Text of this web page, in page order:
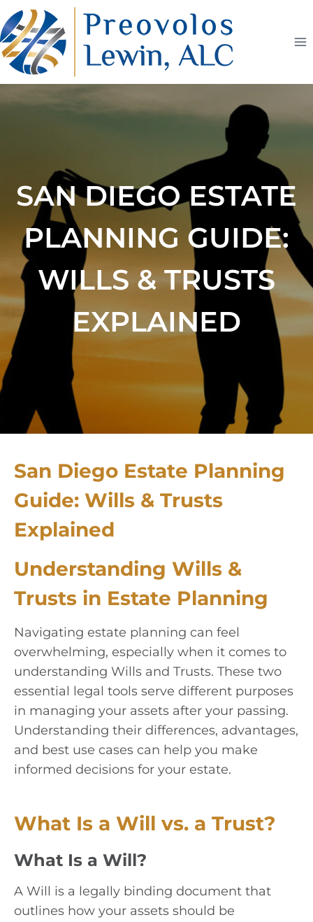
Skip
to
content
SAN DIEGO ESTATE
PLANNING GUIDE:
WILLS & TRUSTS
EXPLAINED
San Diego Estate Planning
Guide: Wills & Trusts
Explained
Understanding Wills &
Trusts in Estate Planning
Navigating estate planning can feel
overwhelming, especially when it comes to
understanding Wills and Trusts. These two
essential legal tools serve different purposes
in managing your assets after your passing.
Understanding their differences, advantages,
and best use cases can help you make
informed decisions for your estate.
What Is a Will vs. a Trust?
What Is a Will?
A Will is a legally binding document that
outlines how your assets should be